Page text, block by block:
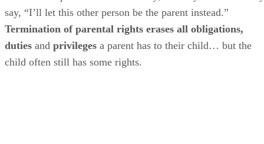
say, “I’ll let this other person be the parent instead.”
Termination of parental rights erases all obligations,
duties and privileges a parent has to their child… but the
child often still has some rights.